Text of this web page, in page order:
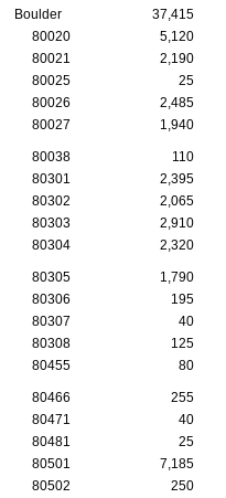
Boulder 37,415
80020
5,120
80021
2,190
80025
25
80026
2,485
80027
1,940
80038 110
80301
2,395
80302
2,065
80303
2,910
80304
2,320
80305 1,790
80306
195
80307
40
80308
125
80455
80
80466 255
80471
40
80481
25
80501
7,185
80502
250